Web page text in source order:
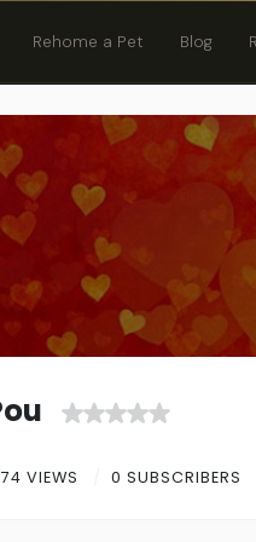
Rehome a Pet Blog
VIEWS 0 SUBSCRIBERS